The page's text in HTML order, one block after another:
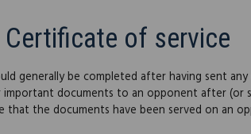
Certificate of service
generally be completed after having sent
documents to an opponent after (or
that the documents have been served on an